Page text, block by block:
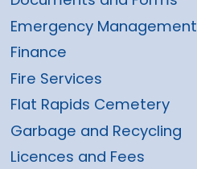
Emergency Management
Finance
Fire Services
Flat Rapids Cemetery
Garbage and Recycling
Licences and Fees